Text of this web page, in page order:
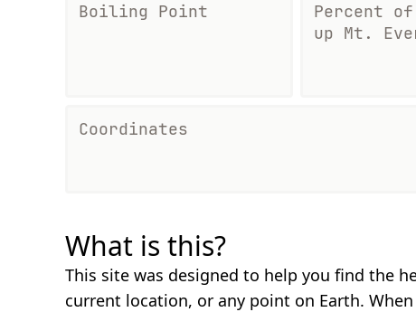
Boiling Point
Percent
up Mt.
Coordinates
What is this?
This site was designed to help you find the
current location, or any point on Earth.